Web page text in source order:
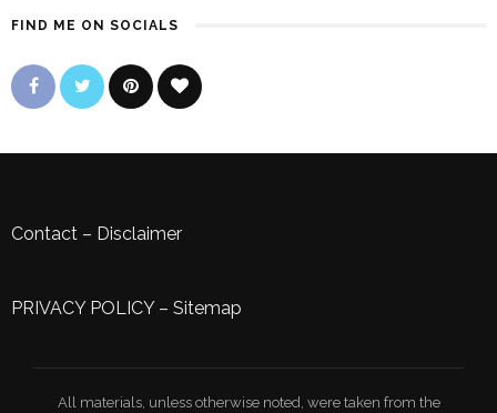
FIND ME ON SOCIALS
Contact – Disclaimer
PRIVACY POLICY– Sitemap
All materials, unless otherwise noted, were taken from the